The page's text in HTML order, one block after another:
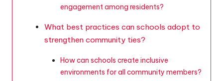
engagement among residents?
What best practices can schools adopt to
strengthen community ties?
How can schools create inclusive
environments for all community members?